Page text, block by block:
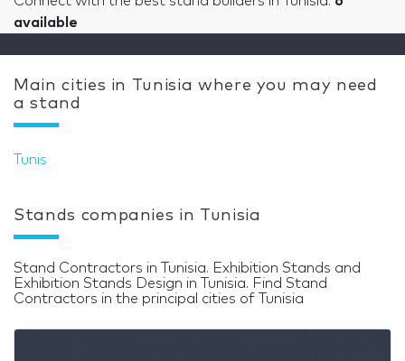
available
Main cities in Tunisia where you may need
a stand
Tunis
Stands companies in Tunisia
Stand Contractors in Tunisia. Exhibition Stands and
Exhibition Stands Design in Tunisia. Find Stand
Contractors in the principal cities of Tunisia